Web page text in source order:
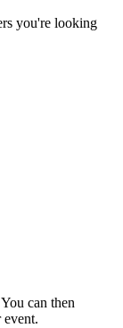
you're looking
can then